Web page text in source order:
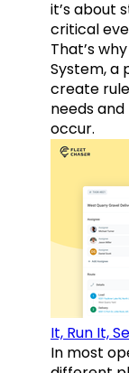
it’s about
critical
That’s
System, a
create
needs
occur.
It, Run It,
In most